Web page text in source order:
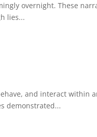
overnight. These
lies...
and interact within
demonstrated...